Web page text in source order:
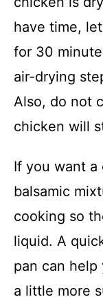
have time,
for 30
air-drying
Also, do not
chicken will
If you want a
balsamic
cooking so
liquid. A
pan can
a little more